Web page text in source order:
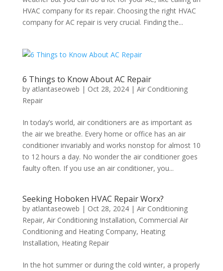
HVAC company for its repair. Choosing the right HVAC
company for AC repair is very crucial. Finding the...
6 Things to Know About AC Repair
by atlantaseoweb | Oct 28, 2024| Air Conditioning
Repair
In today’s world, air conditioners are as important as
the air we breathe. Every home or office has an air
conditioner invariably and works nonstop for almost 10
to 12 hours a day. No wonder the air conditioner goes
faulty often. If you use an air conditioner, you...
Seeking Hoboken HVAC Repair Worx?
by atlantaseoweb | Oct 28, 2024| Air Conditioning
Repair, Air Conditioning Installation, Commercial Air
Conditioning and Heating Company, Heating
Installation, Heating Repair
In the hot summer or during the cold winter, a properly